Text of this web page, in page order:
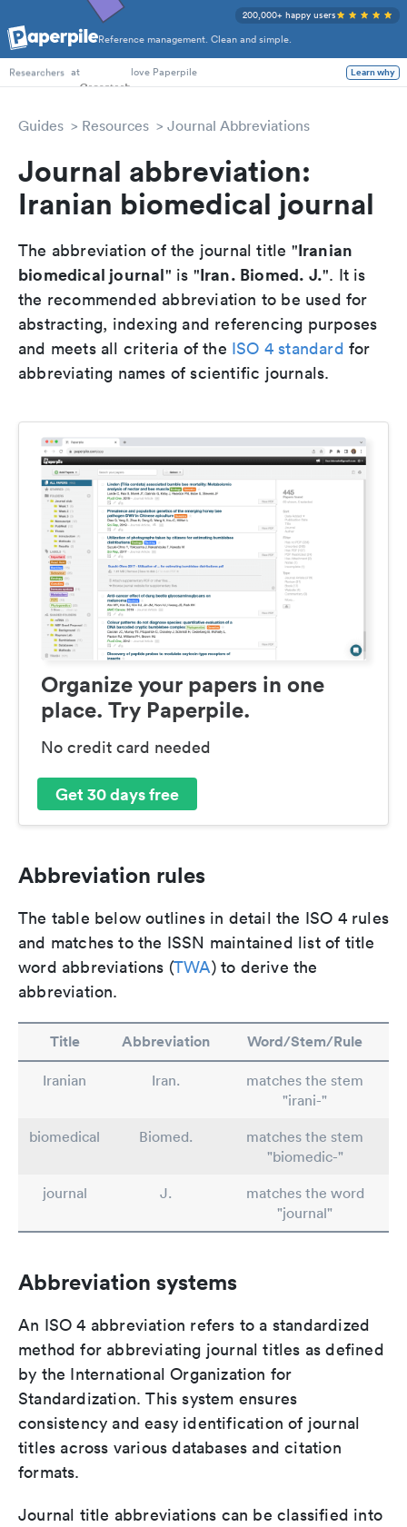
Reference management. Clean and simple.
200,000+ happy users
PhD Students
Researchers at love Paperpile Learn why
Guides Resources Journal Abbreviations
Journal abbreviation:
Iranian biomedical journal
The abbreviation of the journal title "Iranian
biomedical journal" is "Iran. Biomed. J.". It is
the recommended abbreviation to be used for
abstracting, indexing and referencing purposes
and meets all criteria of the ISO 4 standard for
abbreviating names of scientific journals.
Organize your papers in one
place. Try Paperpile.
No credit card needed
Get 30 days free
Abbreviation rules
The table below outlines in detail the ISO 4 rules
and matches to the ISSN maintained list of title
word abbreviations (TWA) to derive the
abbreviation.
Title Abbreviation Word/Stem/Rule
Iranian Iran.
matches the stem
"irani-"
biomedical
Biomed.
matches the stem
"biomedic-"
journal
J.
matches the word
"journal"
Abbreviation systems
An ISO 4 abbreviation refers to a standardized
method for abbreviating journal titles as defined
by the International Organization for
Standardization. This system ensures
consistency and easy identification of journal
titles across various databases and citation
formats.
Journal title abbreviations can be classified into